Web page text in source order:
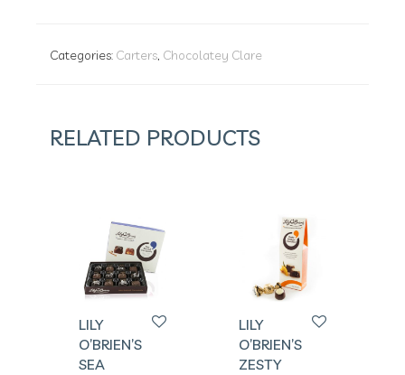
Categories: Carters Chocolatey Clare
RELATED PRODUCTS
LILY
O’BRIEN’S
SEA
LILY
O’BRIEN’S
ZESTY